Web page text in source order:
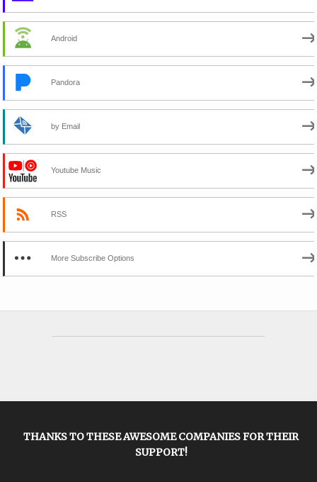
Android
Pandora
by Email
Youtube Music
RSS
More Subscribe Options
THANKS TO THESE AWESOME COMPANIES FOR THEIR
SUPPORT!